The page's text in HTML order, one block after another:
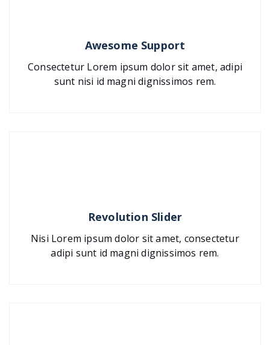
Awesome Support
Consectetur Lorem ipsum dolor sit amet, adipi
sunt nisi id magni dignissimos rem.
Revolution Slider
Nisi Lorem ipsum dolor sit amet, consectetur
adipi sunt id magni dignissimos rem.